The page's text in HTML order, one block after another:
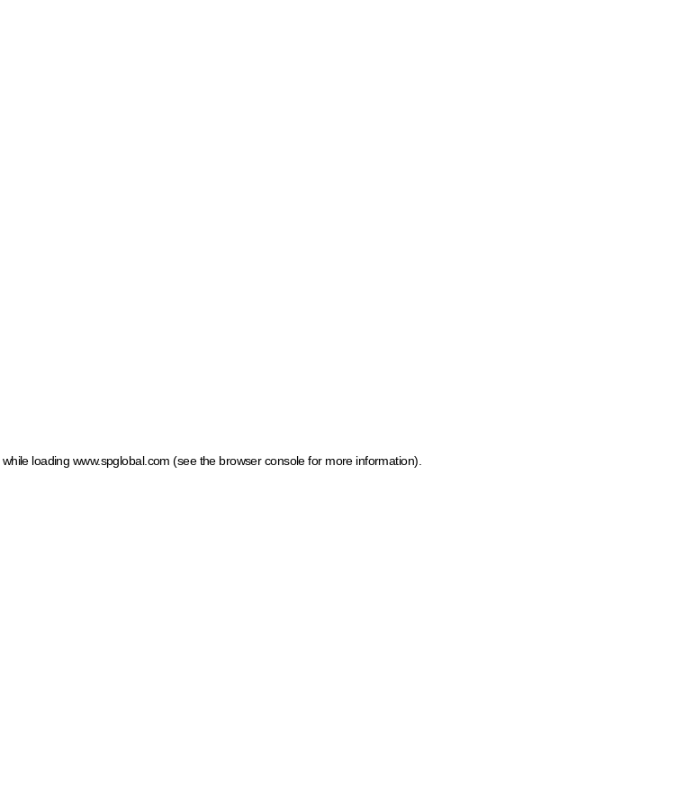
while loading www.spglobal.com (see the browser console for more information)